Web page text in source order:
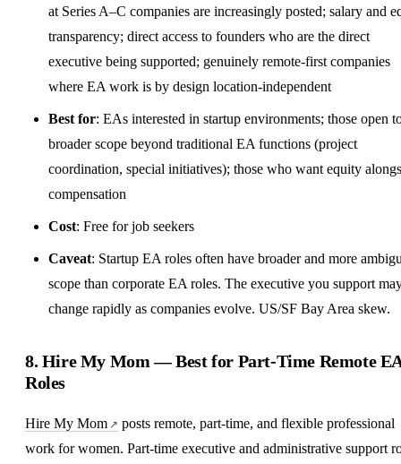
at Series A–C companies are increasingly posted; salary and
transparency; direct access to founders who are the direct
executive being supported; genuinely remote-first companies
where EA work is by design location-independent
Best for: EAs interested in startup environments; those open
broader scope beyond traditional EA functions (project
coordination, special initiatives); those who want equity
compensation
Cost: Free for job seekers
Caveat: Startup EA roles often have broader and more
scope than corporate EA roles. The executive you support
change rapidly as companies evolve. US/SF Bay Area skew.
8. Hire My Mom— Best for Part-Time Remote
Roles
Hire My Mom
posts remote, part-time, and flexible professional
work for women. Part-time executive and administrative support